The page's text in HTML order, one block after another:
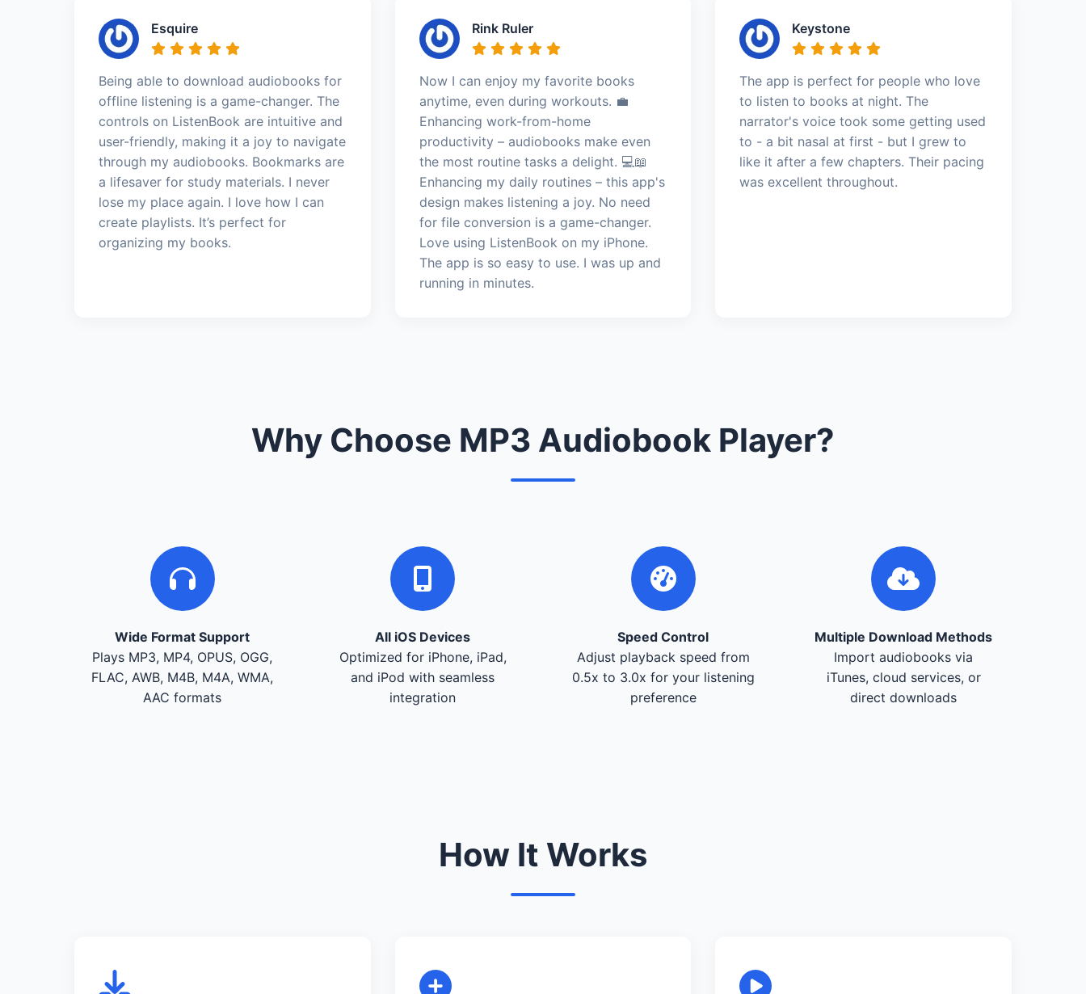
Esquire
Being able to download audiobooks for
offline listening is a game-changer. The
controls on ListenBook are intuitive and
user-friendly, making it a joy to navigate
through my audiobooks. Bookmarks are
a lifesaver for study materials. I never
lose my place again. I love how I can
create playlists. It’s perfect for
organizing my books.
Rink Ruler
Now I can enjoy my favorite books
anytime, even during workouts. 💼
Enhancing work-from-home
productivity – audiobooks make even
the most routine tasks a delight. 💻📖
Enhancing my daily routines – this app's
design makes listening a joy. No need
for file conversion is a game-changer.
Love using ListenBook on my iPhone.
The app is so easy to use. I was up and
running in minutes.
Keystone
The app is perfect for people who love
to listen to books at night. The
narrator's voice took some getting used
to - a bit nasal at first - but I grew to
like it after a few chapters. Their pacing
was excellent throughout.
Why Choose MP3 Audiobook Player?
Wide Format Support
Plays MP3, MP4, OPUS, OGG,
FLAC, AWB, M4B, M4A, WMA,
AAC formats
All iOS Devices
Optimized for iPhone, iPad,
and iPod with seamless
integration
Speed Control
Adjust playback speed from
0.5x to 3.0x for your listening
preference
Multiple Download Methods
Import audiobooks via
iTunes, cloud services, or
direct downloads
How It Works